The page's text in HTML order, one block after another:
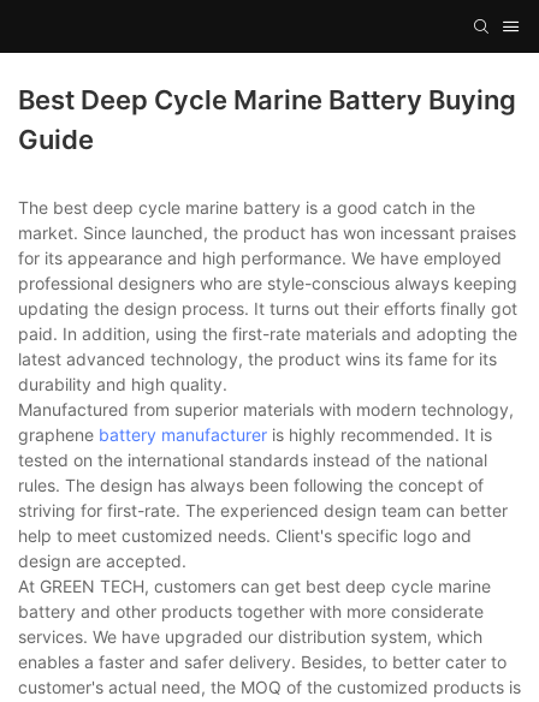
Best Deep Cycle Marine Battery Buying
Guide
The best deep cycle marine battery is a good catch in the
market. Since launched, the product has won incessant praises
for its appearance and high performance. We have employed
professional designers who are style-conscious always keeping
updating the design process. It turns out their efforts finally got
paid. In addition, using the first-rate materials and adopting the
latest advanced technology, the product wins its fame for its
durability and high quality.
Manufactured from superior materials with modern technology,
graphene battery manufacturer is highly recommended. It is
tested on the international standards instead of the national
rules. The design has always been following the concept of
striving for first-rate. The experienced design team can better
help to meet customized needs. Client's specific logo and
design are accepted.
At GREEN TECH, customers can get best deep cycle marine
battery and other products together with more considerate
services. We have upgraded our distribution system, which
enables a faster and safer delivery. Besides, to better cater to
customer's actual need, the MOQ of the customized products is